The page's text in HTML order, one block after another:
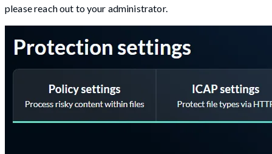
please reach out to your administrator.